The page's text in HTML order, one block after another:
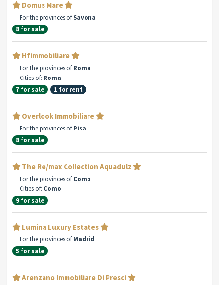
Domus Mare
For the provinces ofSavona
8 for sale
Hfimmobiliare
For the provinces ofRoma
Cities of: Roma
7 for sale
1 for rent
Overlook Immobiliare
For the provinces ofPisa
8 for sale
The Re/max Collection Aquadulz
For the provinces ofComo
Cities of: Como
9 for sale
Lumina Luxury Estates
For the provinces ofMadrid
5 for sale
Arenzano Immobiliare Di Presci